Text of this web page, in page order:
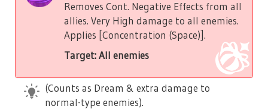
Removes Cont. Negative Effects from all
allies. Very High damage to all enemies.
Applies [Concentration (Space)].
Target: All enemies
(Counts as Dream & extra damage to
normal-type enemies).